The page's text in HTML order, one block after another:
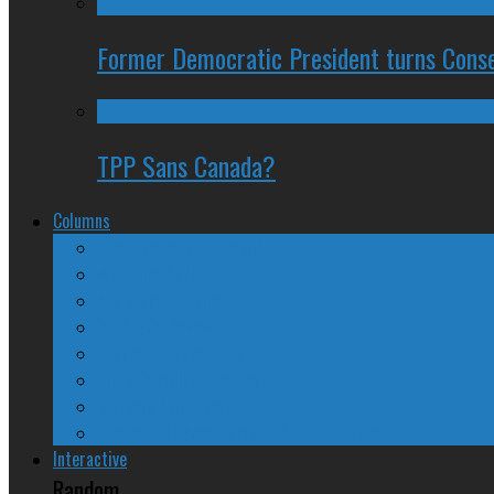
Former Democratic President turns
TPP Sans Canada?
Columns
Interactive